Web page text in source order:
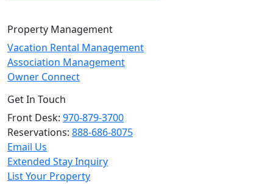
Property Management
Vacation Rental Management
Association Management
Owner Connect
Get In Touch
Front Desk: 970-879-3700
Reservations: 888-686-8075
Email Us
Extended Stay Inquiry
List Your Property